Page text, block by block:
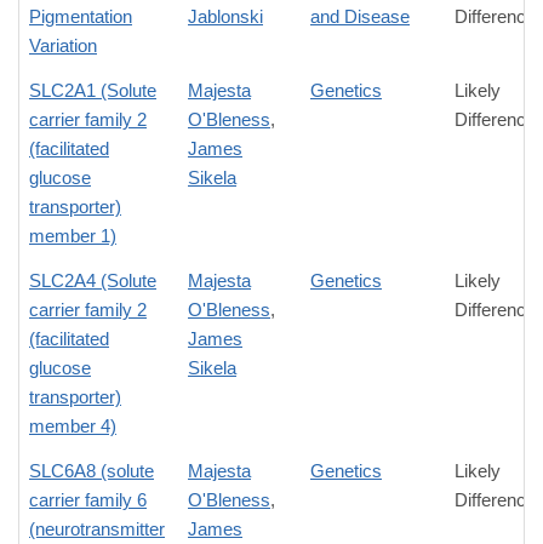
Pigmentation
Variation
Jablonski
and Disease
Difference
SLC2A1 (Solute
carrier family 2
(facilitated
glucose
transporter)
member 1)
Majesta
O'Bleness,
James
Sikela
Genetics
Likely
Difference
SLC2A4 (Solute
carrier family 2
(facilitated
glucose
transporter)
member 4)
Majesta
O'Bleness,
James
Sikela
Genetics
Likely
Difference
SLC6A8 (solute
carrier family 6
(neurotransmitter
Majesta
O'Bleness,
James
Genetics
Likely
Difference